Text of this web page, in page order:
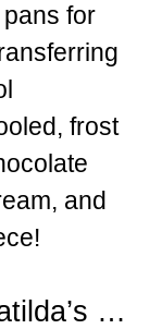
for
frost
and
What to Serve With Matilda’s Chocolate Cake